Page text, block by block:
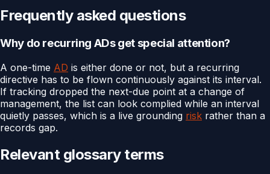
Frequently asked questions
Why do recurring ADs get special attention?
A one-time AD is either done or not, but a recurring
directive has to be flown continuously against its interval.
If tracking dropped the next-due point at a change of
management, the list can look complied while an interval
quietly passes, which is a live grounding risk rather than a
records gap.
Relevant glossary terms